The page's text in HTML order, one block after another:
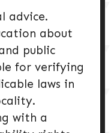
advice.
about
public
for verifying
laws in
with a